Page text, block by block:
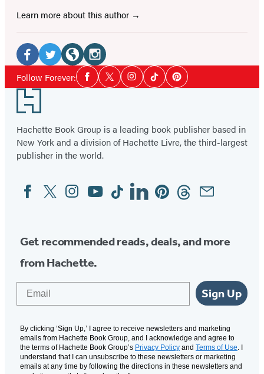
Learn more about this author
Social
Media
Facebook
(opens
in
a
new
tab)
Twitter
(opens
a
new
tab)
Website
(opens
new
tab)
Instagram
(opens
new
tab)
Follow Forever:Social
Media
Facebook
TwitterInstagram
TiktokPinterest
Footer
Hachette Book Group is a leading book publisher based in
New York and a division of Hachette Livre, the third-largest
publisher in the world.
Social
Media
FacebookTwitterInstagram
YouTubeTiktokLinkedinPinterestThreadsEmail
Get recommended reads, deals, and more
from Hachette.
Sign Up
By clicking ‘Sign Up,’ I agree to receive newsletters and marketing
emails from Hachette Book Group, and I acknowledge and agree to
the terms of Hachette Book Group’s Privacy Policy and Terms of Use. I
understand that I can unsubscribe to these newsletters or marketing
emails at any time by following the directions in these newsletters and